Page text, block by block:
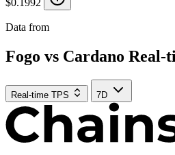
Data from
Fogo vs Cardano Real-
Real-time TPS 7D